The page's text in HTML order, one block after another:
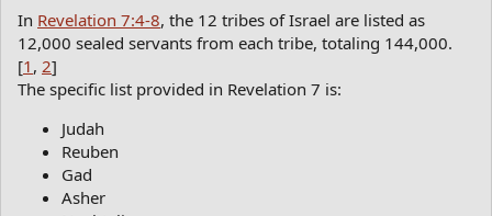
In Revelation 7:4-8, the 12 tribes of Israel are listed as
12,000 sealed servants from each tribe, totaling 144,000.
[1 , 2]
The specific list provided in Revelation 7 is:
Judah
Reuben
Gad
Asher